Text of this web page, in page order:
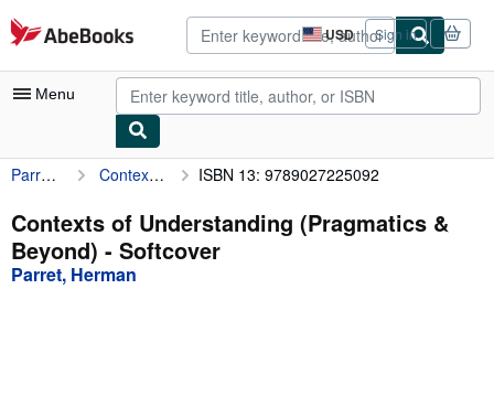
Skip to main content
AbeBooks.com USD
Site
shopping
preferences
Sign in
Menu
My Account
My Purchases
Advanced Search
Parret, Herman Contexts of Understanding (Pragmatics & Beyond) ISBN 13: 9789027225092
Contexts of Understanding (Pragmatics &
Beyond) - Softcover
Parret, Herman